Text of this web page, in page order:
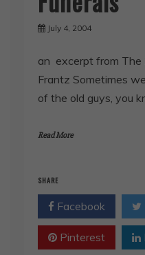
July 4, 2004
an excerpt from The
Frantz Sometimes
of the old guys, you
Read More
SHARE
Facebook
Pinterest